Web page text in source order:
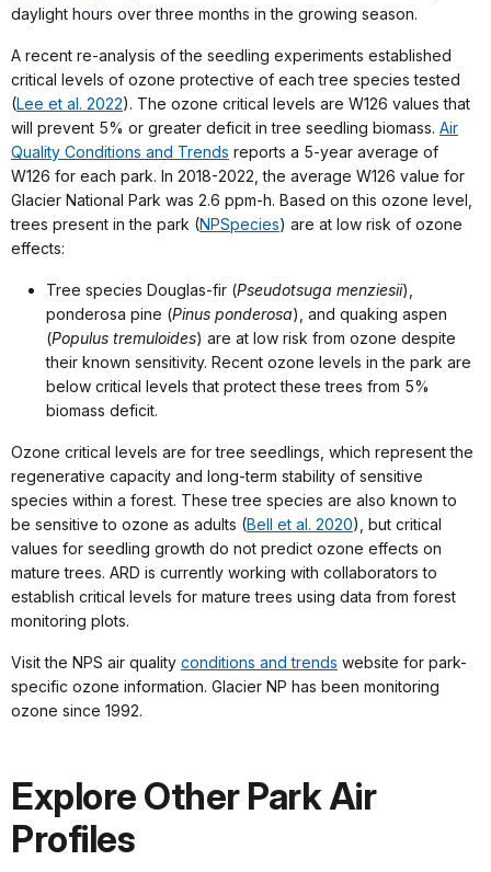
daylight hours over three months in the growing season.
A recent re-analysis of the seedling experiments established
critical levels of ozone protective of each tree species tested
(Lee et al. 2022). The ozone critical levels are W126 values that
will prevent 5% or greater deficit in tree seedling biomass. Air
Quality Conditions and Trends reports a 5-year average of
W126 for each park. In 2018-2022, the average W126 value for
Glacier National Park was 2.6 ppm-h. Based on this ozone level,
trees present in the park (NPSpecies) are at low risk of ozone
effects:
Tree species Douglas-fir (Pseudotsuga menziesii),
ponderosa pine (Pinus ponderosa), and quaking aspen
(Populus tremuloides) are at low risk from ozone despite
their known sensitivity. Recent ozone levels in the park are
below critical levels that protect these trees from 5%
biomass deficit.
Ozone critical levels are for tree seedlings, which represent the
regenerative capacity and long-term stability of sensitive
species within a forest. These tree species are also known to
be sensitive to ozone as adults (Bell et al. 2020), but critical
values for seedling growth do not predict ozone effects on
mature trees. ARD is currently working with collaborators to
establish critical levels for mature trees using data from forest
monitoring plots.
Visit the NPS air quality conditions and trends website for park-
specific ozone information. Glacier NP has been monitoring
ozone since 1992.
Explore Other Park Air
Profiles